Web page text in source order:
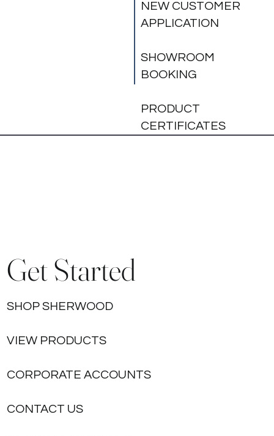
NEW CUSTOMER
APPLICATION
SHOWROOM
BOOKING
PRODUCT
CERTIFICATES
Get Started
SHOP SHERWOOD
VIEW PRODUCTS
CORPORATE ACCOUNTS
CONTACT US